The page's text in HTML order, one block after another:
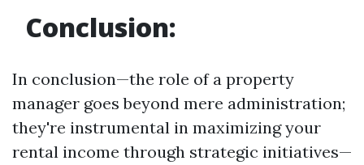
Conclusion:
In conclusion—the role of a property
manager goes beyond mere administration;
they're instrumental in maximizing your
rental income through strategic initiatives—